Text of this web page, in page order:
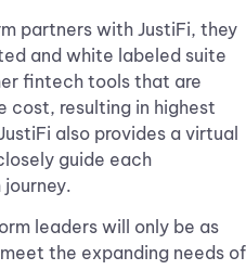
partners with JustiFi, they
and white labeled suite
fintech tools that are
cost, resulting in highest
also provides a virtual
guide each
leaders will only be as
the expanding needs of